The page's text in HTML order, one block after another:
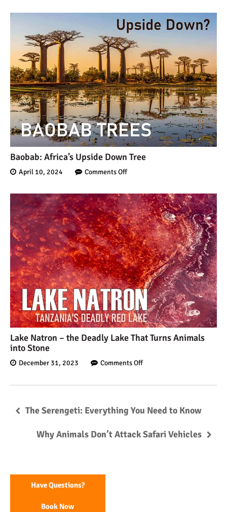
Baobab: Africa’s Upside Down Tree
April 10, 2024 Comments Off
Lake Natron – the Deadly Lake That Turns Animals
into Stone
December 31, 2023 Comments Off
The Serengeti: Everything You Need to Know
Why Animals Don’t Attack Safari Vehicles
Have Questions?
Book Now